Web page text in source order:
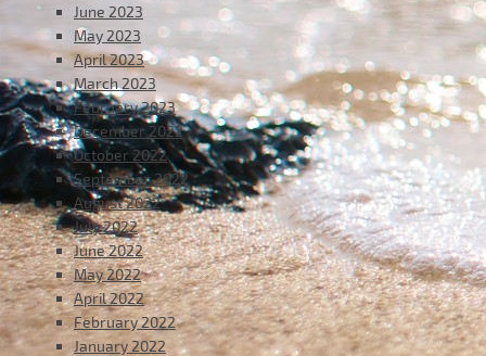
June 2023
May 2023
April 2023
March 2023
February 2023
December 2022
October 2022
September 2022
August 2022
July 2022
June 2022
May 2022
April 2022
February 2022
January 2022